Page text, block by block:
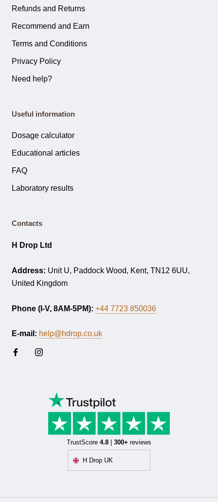
Refunds and Returns
Recommend and Earn
Terms and Conditions
Privacy Policy
Need help?
Useful information
Dosage calculator
Educational articles
FAQ
Laboratory results
Contacts
H Drop Ltd
Address: Unit U, Paddock Wood, Kent, TN12 6UU,
United Kingdom
Phone (I-V, 8AM-5PM): +44 7723 850036
E-mail: help@hdrop.co.uk
TrustScore 4.8 300+ reviews
H Drop UK